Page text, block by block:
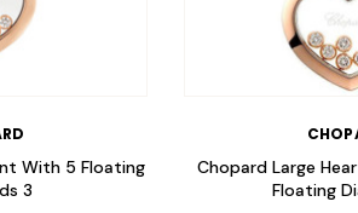
With 5 Floating
3
Chopard Large
Floating